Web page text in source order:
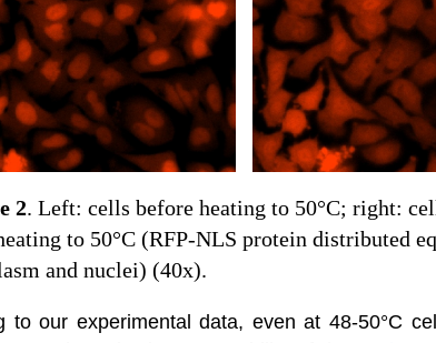
to our experimental data, even at 48-50°C
2. Left: cells before heating to 50°C; right:
to 50°C (RFP-NLS protein distributed
and nuclei) (40x).